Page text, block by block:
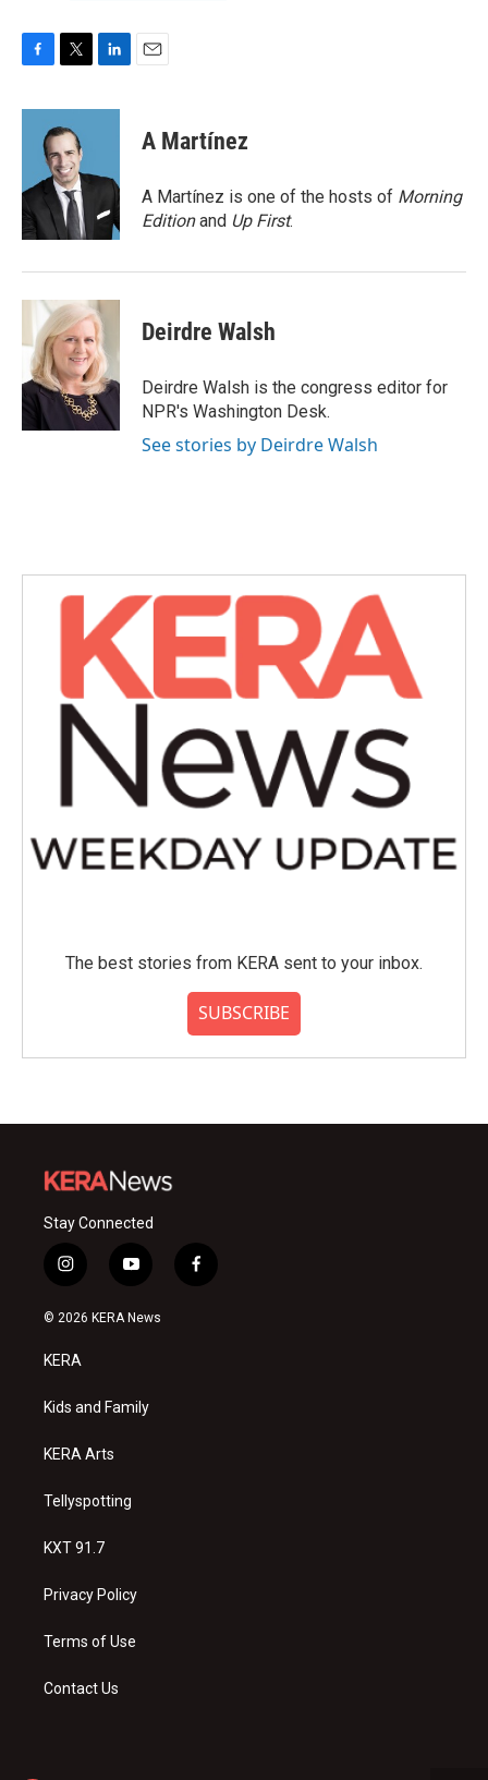
c
o
k
i
t
t
e
r
n
d
n
A Martínez
A Martínez is one of the hosts of Morning
Editionand Up First.
Deirdre Walsh
Deirdre Walsh is the congress editor for
NPR's Washington Desk.
See stories by Deirdre Walsh
The best stories from KERA sent to your inbox.
SUBSCRIBE
Stay Connected
i
n
s
a
g
a
y
o
u
f
a
© 2026 KERA News
KERA
Kids and Family
KERA Arts
Tellyspotting
KXT 91.7
Privacy Policy
Terms of Use
Contact Us